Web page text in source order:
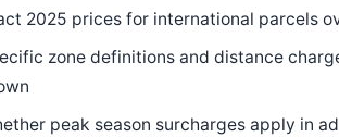
2025 prices for international parcels
zone definitions and distance
peak season surcharges apply in